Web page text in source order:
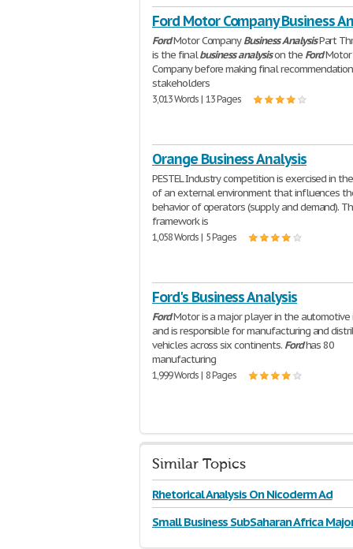
Ford Motor Company Business
FordMotor CompanyBusinessAnalysisPart
is the finalbusinessanalysison the FordMotor
Company before making final
stakeholders
3,013 Words | 13 Pages
Orange Business Analysis
PESTEL Industry competition is exercised in
of an external environment that influences
behavior of operators (supply and demand).
framework is
1,058 Words | 5 Pages
Ford's Business Analysis
FordMotor is a major player in the automotive
and is responsible for manufacturing and
vehicles across six continents. Fordhas 80
manufacturing
1,999 Words | 8 Pages
Similar Topics
Rhetorical Analysis On Nicoderm Ad
Small Business SubSaharan Africa